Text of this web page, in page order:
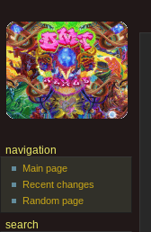
navigation
Main page
Recent changes
Random page
search